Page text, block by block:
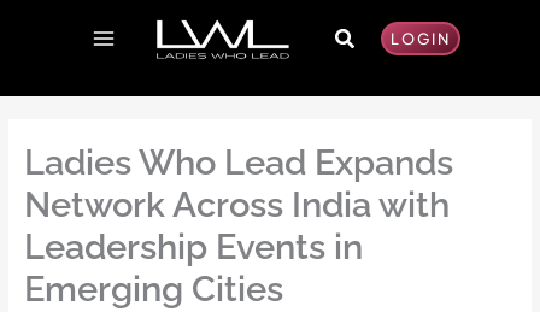
SearchLOGIN
Ladies Who Lead Expands
Network Across India with
Leadership Events in
Emerging Cities